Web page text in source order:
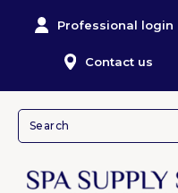
Professional login
Contact us